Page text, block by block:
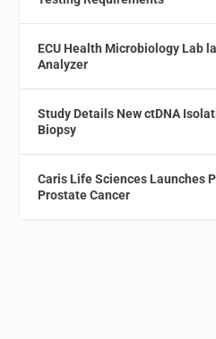
ECU Health Microbiology Lab
Analyzer
Study Details New ctDNA
Biopsy
Caris Life Sciences Launches
Prostate Cancer